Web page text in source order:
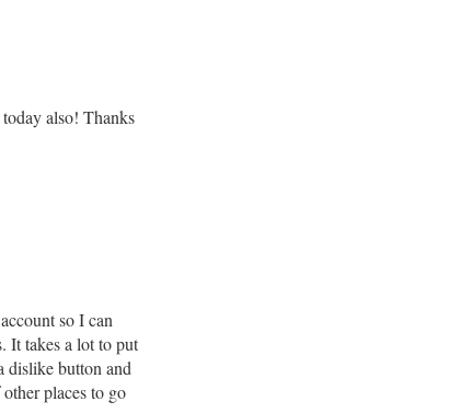
also! Thanks
so I can
It takes a lot to put
dislike button and
places to go